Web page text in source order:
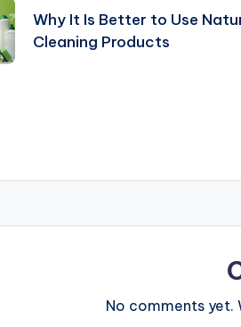
Why It Is Better to Use
Cleaning Products
No comments yet.